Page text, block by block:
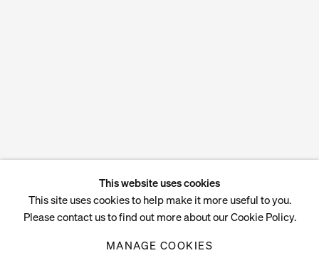
This website uses cookies
This site uses cookies to help make it more useful to you.
Please contact us to find out more about our Cookie Policy.
MANAGE COOKIES